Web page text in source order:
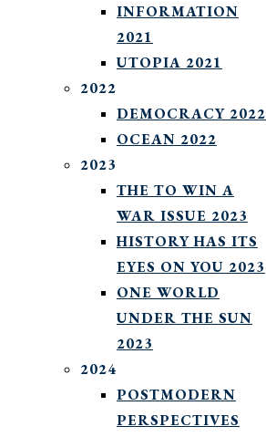
INFORMATION
2021
UTOPIA 2021
2022
DEMOCRACY 2022
OCEAN 2022
2023
THE TO WIN A
WAR ISSUE 2023
HISTORY HAS ITS
EYES ON YOU 2023
ONE WORLD
UNDER THE SUN
2023
2024
POSTMODERN
PERSPECTIVES